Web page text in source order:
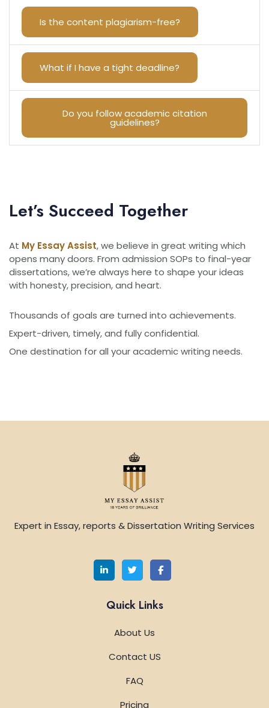
Is the content plagiarism-free?
What if I have a tight deadline?
Do you follow academic citation
guidelines?
Let’s Succeed Together
At My Essay Assist, we believe in great writing which
opens many doors. From admission SOPs to final-year
dissertations, we’re always here to shape your ideas
with honesty, precision, and heart.
Thousands of goals are turned into achievements.
Expert-driven, timely, and fully confidential.
One destination for all your academic writing needs.
Expert in Essay, reports & Dissertation Writing Services
Quick Links
About Us
Contact US
FAQ
Pricing